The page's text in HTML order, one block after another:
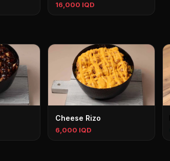
16,000 IQD
Cheese Rizo
6,000 IQD